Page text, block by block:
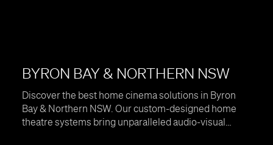
BYRON BAY & NORTHERN NSW
Discover the best home cinema solutions in Byron
Bay & Northern NSW. Our custom-designed home
theatre systems bring unparalleled audio-visual